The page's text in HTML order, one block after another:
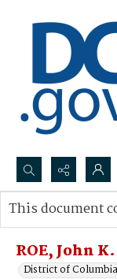
Search...
Advanced search
ROE, John
District of
This document